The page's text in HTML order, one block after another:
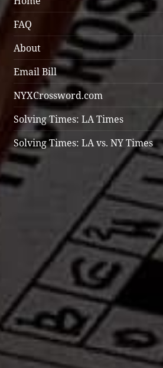
FAQ
About
Email Bill
NYXCrossword.com
Solving Times: LA Times
Solving Times: LA vs. NY Times